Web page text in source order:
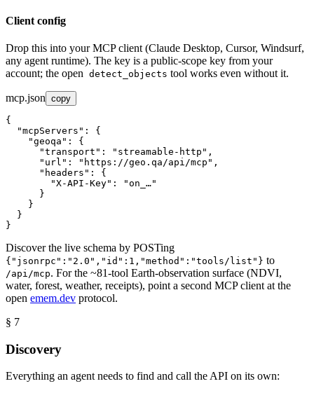
Client config
Drop this into your MCP client (Claude Desktop, Cursor, Windsurf,
any agent runtime). The key is a public-scope key from your
account; the open detect_objects tool works even without it.
mcp.json copy
{
"mcpServers" : {
"geoqa" : {
"transport" : "streamable-http" ,
"url" : "https://geo.qa/api/mcp" ,
"headers" : {
"X-API-Key" :
"on_…"
}
}
}
}
Discover the live schema by POSTing
{"jsonrpc":"2.0","id":1,"method":"tools/list"} to
/api/mcp. For the ~81-tool Earth-observation surface (NDVI,
water, forest, weather, receipts), point a second MCP client at the
open emem.dev protocol.
§ 7
Discovery
Everything an agent needs to find and call the API on its own: